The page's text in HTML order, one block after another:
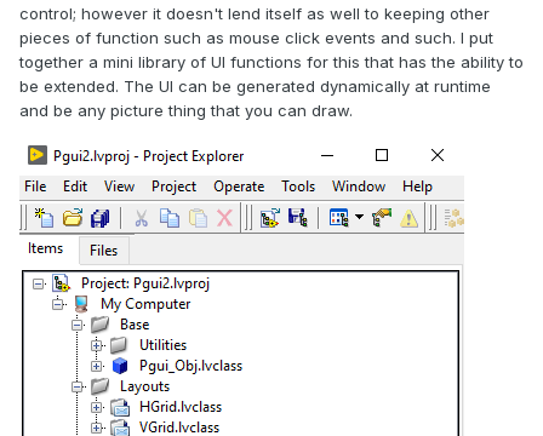
control; however it doesn't lend itself as well to keeping other
pieces of function such as mouse click events and such. I put
together a mini library of UI functions for this that has the ability to
be extended. The UI can be generated dynamically at runtime
and be any picture thing that you can draw.